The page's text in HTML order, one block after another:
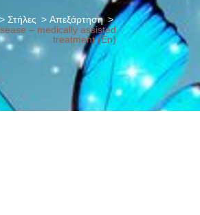
> Στήλες > Απεξάρτηση >
– medically assisted
treatment (En)